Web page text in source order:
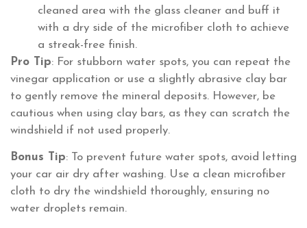
cleaned area with the glass cleaner and buff it
with a dry side of the microfiber cloth to achieve
a streak-free finish.
Pro Tip: For stubborn water spots, you can repeat the
vinegar application or use a slightly abrasive clay bar
to gently remove the mineral deposits. However, be
cautious when using clay bars, as they can scratch the
windshield if not used properly.
Bonus Tip: To prevent future water spots, avoid letting
your car air dry after washing. Use a clean microfiber
cloth to dry the windshield thoroughly, ensuring no
water droplets remain.